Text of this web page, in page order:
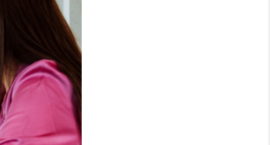
VENDORS
AND EVENTS
WHO WE ARE